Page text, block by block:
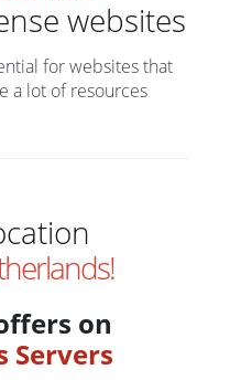
websites
for websites that
a lot of resources
on
Servers